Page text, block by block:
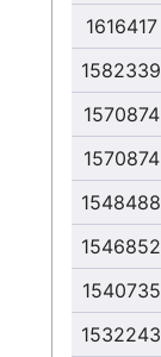
1616417
1582339
1570874
1570874
1548488
1546852
1540735
1532243